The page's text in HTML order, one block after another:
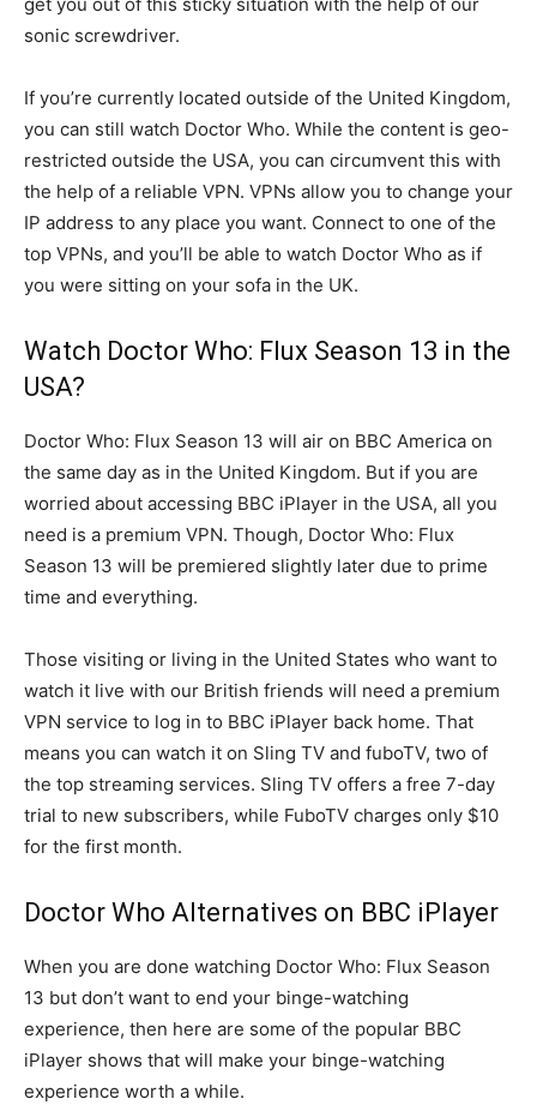
sonic screwdriver.
If you’re currently located outside of the United Kingdom,
you can still watch Doctor Who. While the content is geo-
restricted outside the USA, you can circumvent this with
the help of a reliable VPN. VPNs allow you to change your
IP address to any place you want. Connect to one of the
top VPNs, and you’ll be able to watch Doctor Who as if
you were sitting on your sofa in the UK.
Watch Doctor Who: Flux Season 13 in the
USA?
Doctor Who: Flux Season 13 will air on BBC America on
the same day as in the United Kingdom. But if you are
worried about accessing BBC iPlayer in the USA, all you
need is a premium VPN. Though, Doctor Who: Flux
Season 13 will be premiered slightly later due to prime
time and everything.
Those visiting or living in the United States who want to
watch it live with our British friends will need a premium
VPN service to log in to BBC iPlayer back home. That
means you can watch it on Sling TV and fuboTV, two of
the top streaming services. Sling TV offers a free 7-day
trial to new subscribers, while FuboTV charges only $10
for the first month.
Doctor Who Alternatives on BBC iPlayer
When you are done watching Doctor Who: Flux Season
13 but don’t want to end your binge-watching
experience, then here are some of the popular BBC
iPlayer shows that will make your binge-watching
experience worth a while.